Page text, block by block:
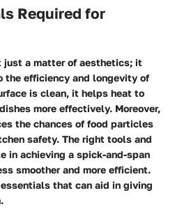
Required for
just a matter of aesthetics; it
efficiency and longevity of
is clean, it helps heat to
more effectively. Moreover,
the chances of food particles
safety. The right tools and
in achieving a spick-and-span
smoother and more efficient.
essentials that can aid in giving